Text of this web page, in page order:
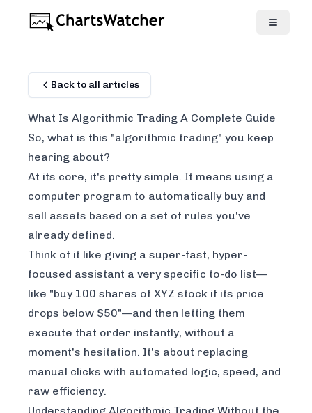
Back to all articles
What Is Algorithmic Trading A Complete Guide
So, what is this "algorithmic trading" you keep
hearing about?
At its core, it's pretty simple. It means using a
computer program to automatically buy and
sell assets based on a set of rules you've
already defined.
Think of it like giving a super-fast, hyper-
focused assistant a very specific to-do list—
like "buy 100 shares of XYZ stock if its price
drops below $50"—and then letting them
execute that order instantly, without a
moment's hesitation. It's about replacing
manual clicks with automated logic, speed, and
raw efficiency.